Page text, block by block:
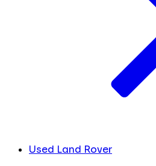
Used Land Rover